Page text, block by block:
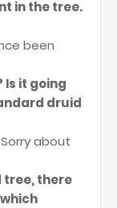
in the tree.
been
Is it going
druid
about
tree, there